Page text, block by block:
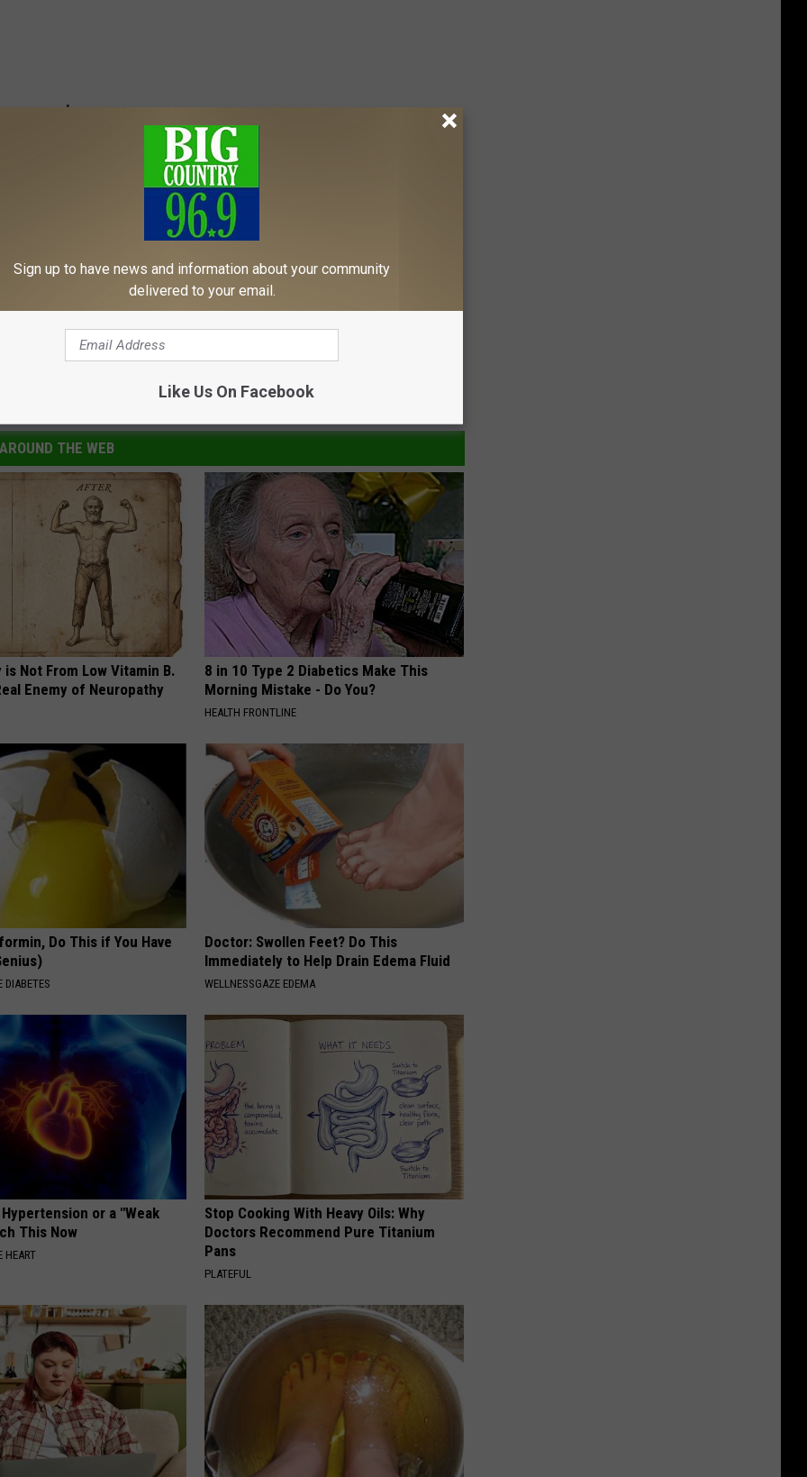
AROUND THE WEB
Not From Low Vitamin B.
Enemy of Neuropathy
8 in 10 Type 2 Diabetics Make This
Morning Mistake - Do You?
HEALTH FRONTLINE
Do This if You Have
DIABETES
Doctor: Swollen Feet? Do This
Immediately to Help Drain Edema Fluid
WELLNESSGAZE EDEMA
Hypertension or a "Weak
This Now
HEART
Stop Cooking With Heavy Oils: Why
Doctors Recommend Pure Titanium
Pans
PLATEFUL
Sign up to have news and information about your community
delivered to your email.
Like Us On Facebook